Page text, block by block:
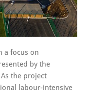
a focus on
by the
the project
labour-intensive